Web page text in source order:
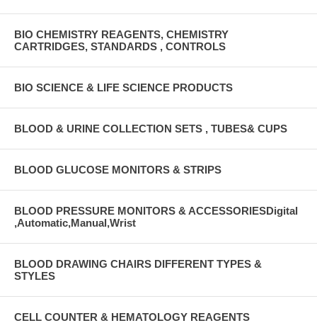
BIO CHEMISTRY REAGENTS, CHEMISTRY
CARTRIDGES, STANDARDS , CONTROLS
BIO SCIENCE & LIFE SCIENCE PRODUCTS
BLOOD & URINE COLLECTION SETS , TUBES& CUPS
BLOOD GLUCOSE MONITORS & STRIPS
BLOOD PRESSURE MONITORS & ACCESSORIESDigital
,Automatic,Manual,Wrist
BLOOD DRAWING CHAIRS DIFFERENT TYPES &
STYLES
CELL COUNTER & HEMATOLOGY REAGENTS